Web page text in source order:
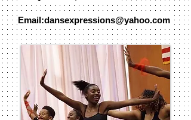
​Email:dansexpressions@yahoo.com